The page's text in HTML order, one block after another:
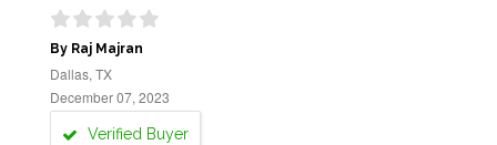
By Raj Majran
Dallas, TX
December 07, 2023
Verified Buyer